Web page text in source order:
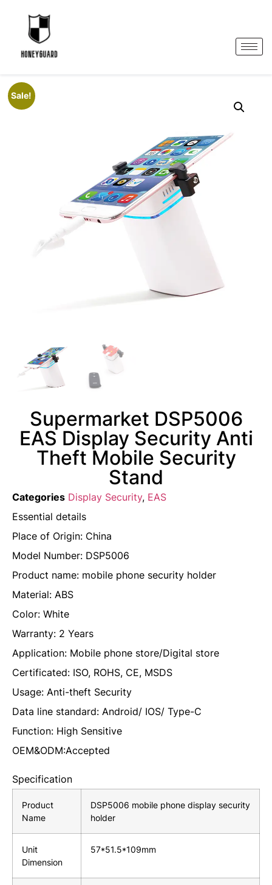
Sale!
Supermarket DSP5006
EAS Display Security Anti
Theft Mobile Security
Stand
Categories Display Security, EAS
Essential details
Place of Origin: China
Model Number: DSP5006
Product name: mobile phone security holder
Material: ABS
Color: White
Warranty: 2 Years
Application: Mobile phone store/Digital store
Certificated: ISO, ROHS, CE, MSDS
Usage: Anti-theft Security
Data line standard: Android/ IOS/ Type-C
Function: High Sensitive
OEM&ODM:Accepted
Specification
Product
Name
DSP5006 mobile phone display security
holder
Unit
Dimension
57*51.5*109mm